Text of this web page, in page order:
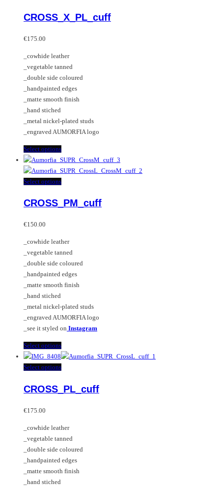
The
chosen
on
the
product
page
has
options
may
be
chosen
on
product
page
CROSS_X_PL_cuff
€175.00
_cowhide leather
_vegetable tanned
_double side coloured
_handpainted edges
_matte smooth finish
_hand stiched
_metal nickel-plated studs
_engraved AUMORFIA logo
Select optionsThis
product
has
multiple
The
chosen
on
the
product
page
Select optionsThis
has
options
may
be
chosen
on
product
page
CROSS_PM_cuff
€150.00
_cowhide leather
_vegetable tanned
_double side coloured
_handpainted edges
_matte smooth finish
_hand stiched
_metal nickel-plated studs
_engraved AUMORFIA logo
_see it styled on Instagram
Select optionsThis
product
has
variants.
be
chosen
on
the
product
Select optionsThis
has
options
may
be
chosen
on
CROSS_PL_cuff
€175.00
_cowhide leather
_vegetable tanned
_double side coloured
_handpainted edges
_matte smooth finish
_hand stiched